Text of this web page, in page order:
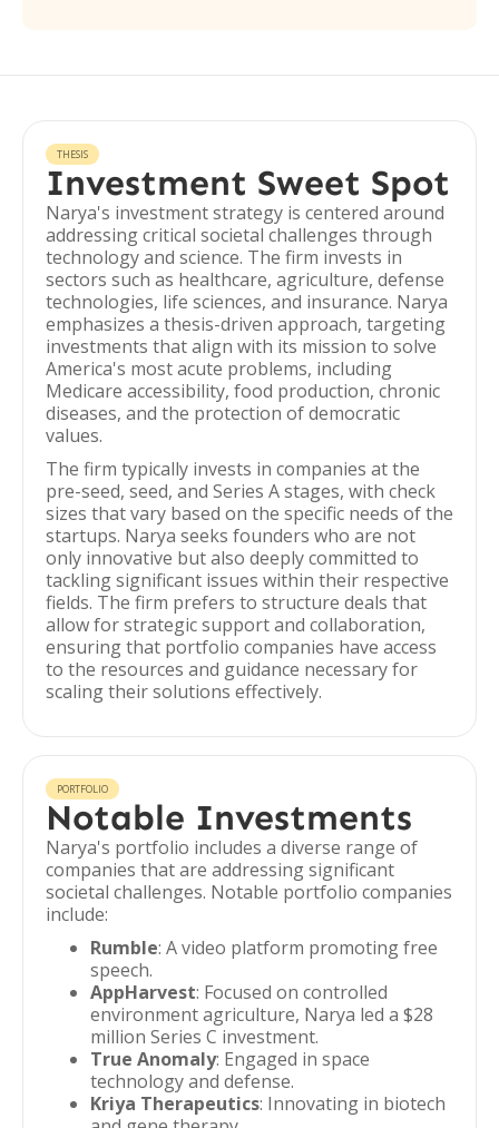
THESIS
Investment Sweet Spot
Narya's investment strategy is centered around
addressing critical societal challenges through
technology and science. The firm invests in
sectors such as healthcare, agriculture, defense
technologies, life sciences, and insurance. Narya
emphasizes a thesis-driven approach, targeting
investments that align with its mission to solve
America's most acute problems, including
Medicare accessibility, food production, chronic
diseases, and the protection of democratic
values.
The firm typically invests in companies at the
pre-seed, seed, and Series A stages, with check
sizes that vary based on the specific needs of the
startups. Narya seeks founders who are not
only innovative but also deeply committed to
tackling significant issues within their respective
fields. The firm prefers to structure deals that
allow for strategic support and collaboration,
ensuring that portfolio companies have access
to the resources and guidance necessary for
scaling their solutions effectively.
PORTFOLIO
Notable Investments
Narya's portfolio includes a diverse range of
companies that are addressing significant
societal challenges. Notable portfolio companies
include:
Rumble: A video platform promoting free
speech.
AppHarvest: Focused on controlled
environment agriculture, Narya led a $28
million Series C investment.
True Anomaly: Engaged in space
technology and defense.
Kriya Therapeutics: Innovating in biotech